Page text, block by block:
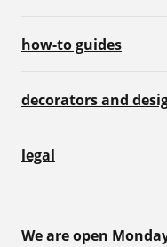
how-to guides
decorators and
legal
We are open